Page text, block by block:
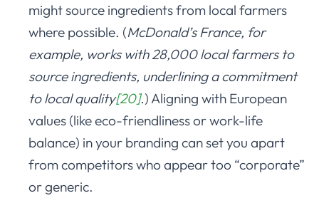
might source ingredients from local farmers
where possible. (McDonald’s France, for
example, works with 28,000 local farmers to
source ingredients, underlining a commitment
to local quality[20].) Aligning with European
values (like eco-friendliness or work-life
balance) in your branding can set you apart
from competitors who appear too “corporate”
or generic.